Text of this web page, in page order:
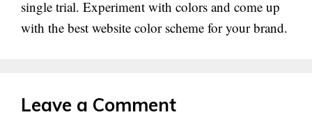
single trial. Experiment with colors and come up
with the best website color scheme for your brand.
Leave a Comment